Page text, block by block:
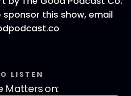
this show, email
LISTEN
Matterson: